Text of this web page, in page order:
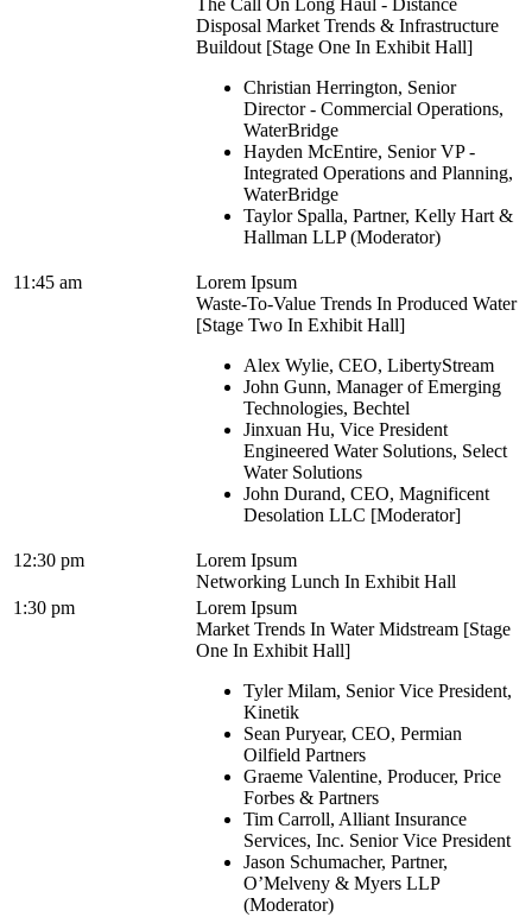
The Call On Long Haul - Distance
Disposal Market Trends & Infrastructure
Buildout [Stage One In Exhibit Hall]
Christian Herrington, Senior
Director - Commercial Operations,
WaterBridge
Hayden McEntire, Senior VP -
Integrated Operations and Planning,
WaterBridge
Taylor Spalla, Partner, Kelly Hart &
Hallman LLP (Moderator)
11:45 am
Lorem Ipsum
Waste-To-Value Trends In Produced Water
[Stage Two In Exhibit Hall]
Alex Wylie, CEO, LibertyStream
John Gunn, Manager of Emerging
Technologies, Bechtel
Jinxuan Hu, Vice President
Engineered Water Solutions, Select
Water Solutions
John Durand, CEO, Magnificent
Desolation LLC [Moderator]
12:30 pm
Lorem Ipsum
Networking Lunch In Exhibit Hall
1:30 pm
Lorem Ipsum
Market Trends In Water Midstream [Stage
One In Exhibit Hall]
Tyler Milam, Senior Vice President,
Kinetik
Sean Puryear, CEO, Permian
Oilfield Partners
Graeme Valentine, Producer, Price
Forbes & Partners
Tim Carroll, Alliant Insurance
Services, Inc. Senior Vice President
Jason Schumacher, Partner,
O’Melveny & Myers LLP
(Moderator)